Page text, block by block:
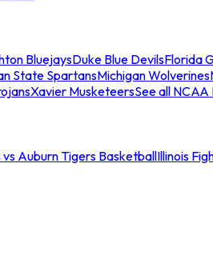
BluejaysDuke Blue DevilsFlorida
State SpartansMichigan Wolverines
Xavier MusketeersSee all
Auburn Tigers BasketballIllinois